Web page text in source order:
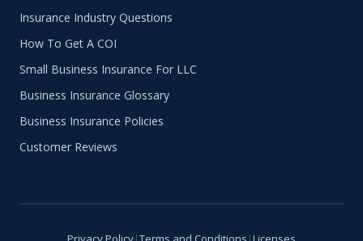
Insurance Industry Questions
How To Get A COI
Small Business Insurance For LLC
Business Insurance Glossary
Business Insurance Policies
Customer Reviews